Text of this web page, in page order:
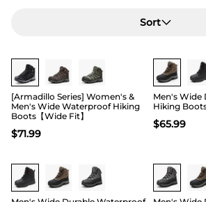
Sort
Buy 1 Save 20%
[Armadillo Series] Women's &
Men's Wide Waterproof Hiking
Boots【Wide Fit】
$71.99
Men's Wide
Hiking
$65.99